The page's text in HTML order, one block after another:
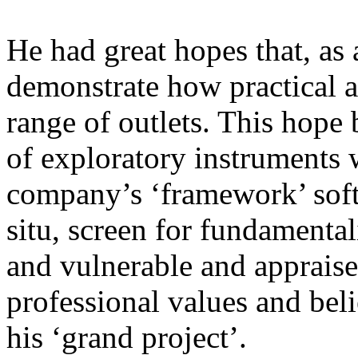
He had great hopes that,
demonstrate how practical
range of outlets. This hope
of exploratory instruments
company’s ‘framework’
situ, screen for
and vulnerable and
professional values and
his ‘grand project’.